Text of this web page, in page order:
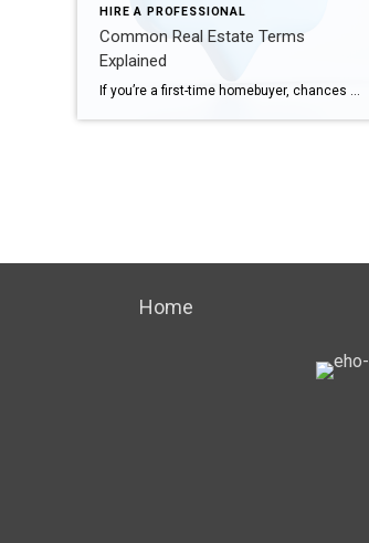
HIRE A PROFESSIONAL
Common Real Estate Terms
Explained
Home